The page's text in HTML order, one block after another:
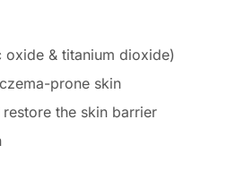
& titanium dioxide)
prone skin
the skin barrier